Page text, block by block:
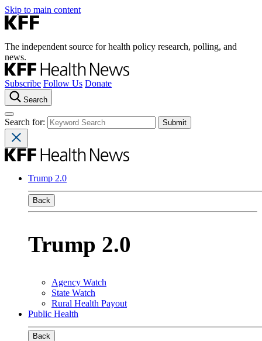
Skip to main content
The independent source for health policy research, polling, and
news.
Subscribe Follow Us Donate
Search
Search for:
Trump 2.0
Back
Trump 2.0
Agency Watch
State Watch
Rural Health Payout
Public Health
Back